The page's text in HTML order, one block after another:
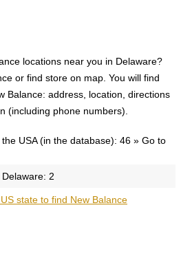
locations near you in Delaware?
or find store on map. You will find
Balance: address, location, directions
(including phone numbers).
USA (in the database): 46 » Go to
2
state to find New Balance